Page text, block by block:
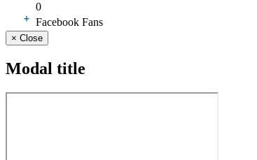
0
Facebook Fans
× Close
Modal title